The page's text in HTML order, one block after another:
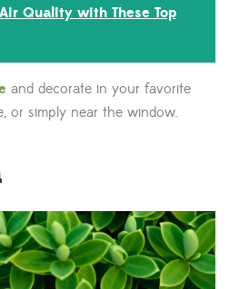
Quality with These Top
and decorate in your favorite
or simply near the window.